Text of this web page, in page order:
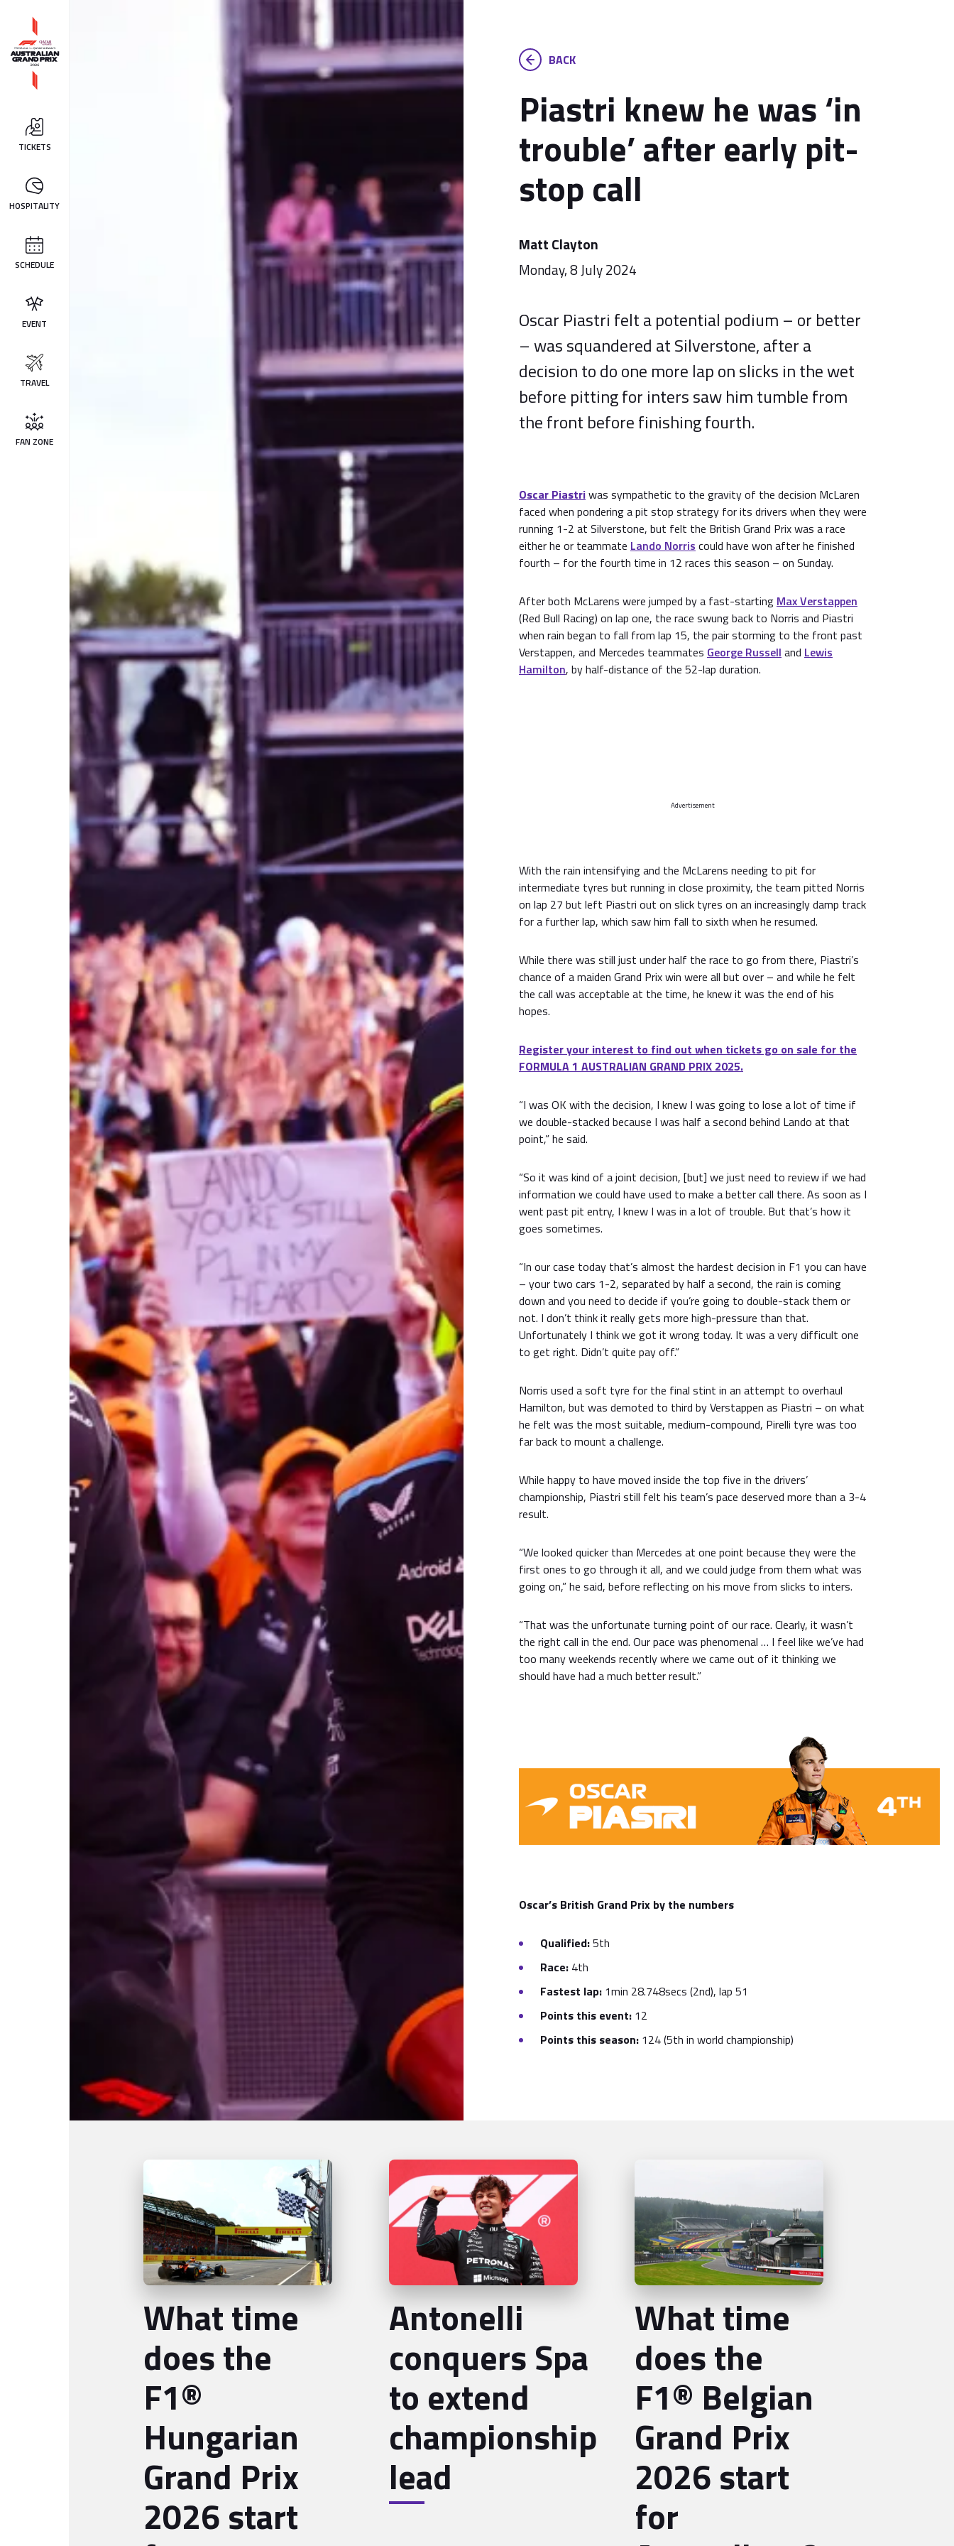
TICKETS
HOSPITALITY
SCHEDULE
EVENT
TRAVEL
FAN ZONE
BACK
Piastri knew he was ‘in
trouble’ after early pit-
stop call
Matt Clayton
Monday, 8 July 2024
Oscar Piastri felt a potential podium – or better
– was squandered at Silverstone, after a
decision to do one more lap on slicks in the wet
before pitting for inters saw him tumble from
the front before finishing fourth.
Oscar Piastriwas sympathetic to the gravity of the decision McLaren
faced when pondering a pit stop strategy for its drivers when they were
running 1-2 at Silverstone, but felt the British Grand Prix was a race
either he or teammate Lando Norris could have won after he finished
fourth – for the fourth time in 12 races this season – on Sunday.
After both McLarens were jumped by a fast-starting Max Verstappen
(Red Bull Racing) on lap one, the race swung back to Norris and Piastri
when rain began to fall from lap 15, the pair storming to the front past
Verstappen, and Mercedes teammates George Russell and Lewis
Hamilton, by half-distance of the 52-lap duration.
Advertisement
With the rain intensifying and the McLarens needing to pit for
intermediate tyres but running in close proximity, the team pitted Norris
on lap 27 but left Piastri out on slick tyres on an increasingly damp track
for a further lap, which saw him fall to sixth when he resumed.
While there was still just under half the race to go from there, Piastri’s
chance of a maiden Grand Prix win were all but over – and while he felt
the call was acceptable at the time, he knew it was the end of his
hopes.
Register your interest to find out when tickets go on sale for the
FORMULA 1 AUSTRALIAN GRAND PRIX 2025.
“I was OK with the decision, I knew I was going to lose a lot of time if
we double-stacked because I was half a second behind Lando at that
point,” he said.
“So it was kind of a joint decision, [but] we just need to review if we had
information we could have used to make a better call there. As soon as I
went past pit entry, I knew I was in a lot of trouble. But that’s how it
goes sometimes.
“In our case today that’s almost the hardest decision in F1 you can have
– your two cars 1-2, separated by half a second, the rain is coming
down and you need to decide if you’re going to double-stack them or
not. I don’t think it really gets more high-pressure than that.
Unfortunately I think we got it wrong today. It was a very difficult one
to get right. Didn’t quite pay off.”
Norris used a soft tyre for the final stint in an attempt to overhaul
Hamilton, but was demoted to third by Verstappen as Piastri – on what
he felt was the most suitable, medium-compound, Pirelli tyre was too
far back to mount a challenge.
While happy to have moved inside the top five in the drivers’
championship, Piastri still felt his team’s pace deserved more than a 3-4
result.
“We looked quicker than Mercedes at one point because they were the
first ones to go through it all, and we could judge from them what was
going on,” he said, before reflecting on his move from slicks to inters.
“That was the unfortunate turning point of our race. Clearly, it wasn’t
the right call in the end. Our pace was phenomenal … I feel like we’ve had
too many weekends recently where we came out of it thinking we
should have had a much better result.”
Oscar’s British Grand Prix by the numbers
Qualified:5th
Race: 4th
Fastest lap: 1min 28.748secs (2nd), lap 51
Points this event: 12
Points this season: 124(5th in world championship)
What time
does the
F1®
Hungarian
Grand Prix
2026 start
Antonelli
conquers Spa
to extend
championship
lead
What time
does the
F1® Belgian
Grand Prix
2026 start
for